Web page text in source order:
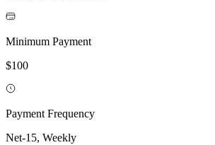
Minimum Payment
$100
Payment Frequency
Net-15, Weekly